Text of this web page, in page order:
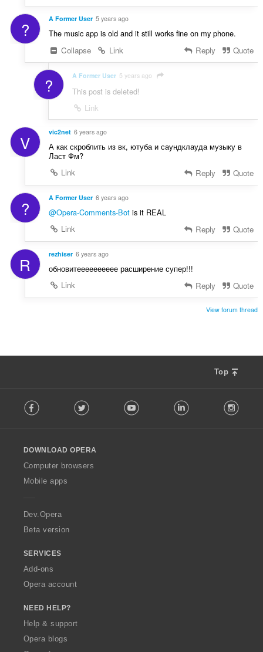
? A Former User 5 years ago
The music app is old and it still works fine on my phone.
Collapse
Link Reply Quote
? A Former User 5 years ago
This post is deleted!
Link
V vic2net 6 years ago
А как скроблить из вк, ютуба и саундклауда музыку в
Ласт Фм?
Link
Reply Quote
? A Former User 6 years ago
@Opera-Comments-Botis it REAL
Link
Reply Quote
R rezhiser 6 years ago
обновитееееееееее расширение супер!!!
Link
Reply Quote
View forum thread
Top
o
w
O
p
a
Facebook Twitter Youtube LinkedIn
DOWNLOAD OPERA
Computer browsers
Mobile apps
Dev.Opera
Beta version
SERVICES
Add-ons
Opera account
NEED HELP?
Help & support
Opera blogs